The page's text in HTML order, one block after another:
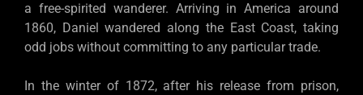
a free-spirited wanderer. Arriving in America around
1860, Daniel wandered along the East Coast, taking
odd jobs without committing to any particular trade.
In the winter of 1872, after his release from prison,